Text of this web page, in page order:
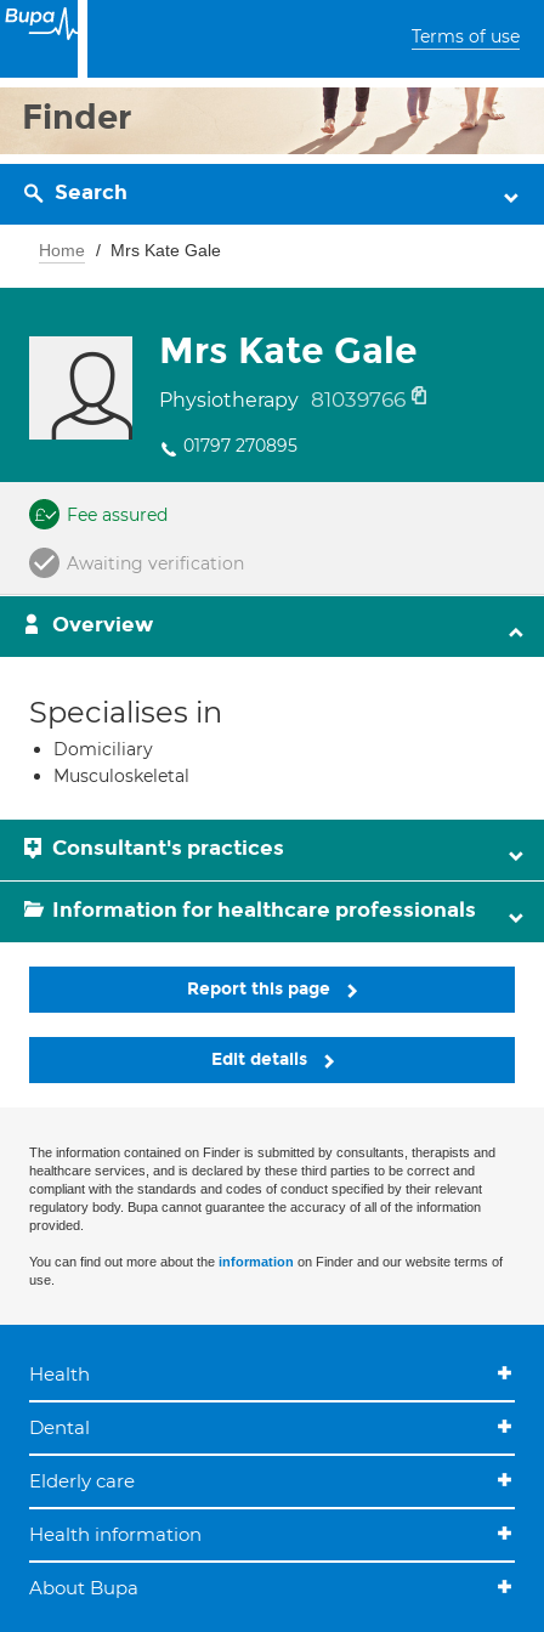
Terms of use
Finder
Search
Home Mrs Kate Gale
Mrs Kate Gale
Physiotherapy 81039766
01797 270895
Fee assured
Awaiting verification
Overview
Specialises in
Domiciliary
Musculoskeletal
Consultant's practices
Information for healthcare professionals
Report this page
Edit details
The information contained on Finder is submitted by consultants, therapists and
healthcare services, and is declared by these third parties to be correct and
compliant with the standards and codes of conduct specified by their relevant
regulatory body. Bupa cannot guarantee the accuracy of all of the information
provided.
You can find out more about the information on Finder and our website terms of
use.
Health
Dental
Elderly care
Health information
About Bupa